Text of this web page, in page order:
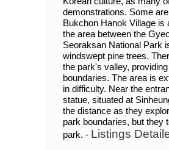
demonstrations. Some
Bukchon Hanok Village is
the area between the
Seoraksan National Park
windswept pine trees.
the park's valley,
boundaries. The area is
in difficulty. Near the
statue, situated at
the distance as they
park boundaries, but they
park. - Listings